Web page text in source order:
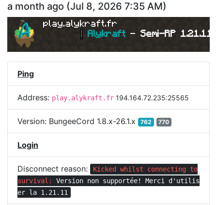
a month ago (Jul 8, 2026 7:35 AM)
play.alykraft.fr
| Alykraft - Semi-RP 1.21.11
Ping
Address: play.alykraft.fr 194.164.72.235:25565
Version: BungeeCord 1.8.x-26.1.x 762 770
Login
Disconnect reason:
Kicked whilst connecting to
survival: Version non supportée! Merci d'utilis
er la 1.21.11